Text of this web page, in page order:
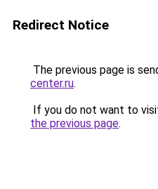
Redirect Notice
The previous page is
center.ru.
If you do not want to
the previous page.